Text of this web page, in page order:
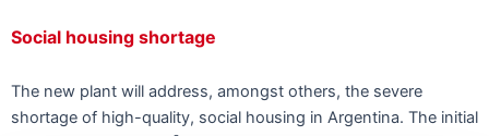
Social housing shortage
The new plant will address, amongst others, the severe
shortage of high-quality, social housing in Argentina. The initial